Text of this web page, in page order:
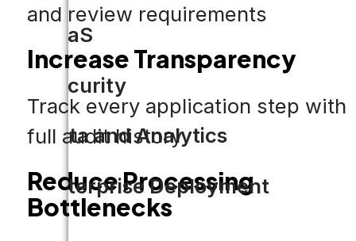
SaaS
Security
Data and Analytics
Enterprise Deployment
and review requirements
Increase Transparency
Track every application step with
full audit history
Reduce Processing
Bottlenecks